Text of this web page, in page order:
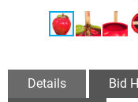
Details Bid